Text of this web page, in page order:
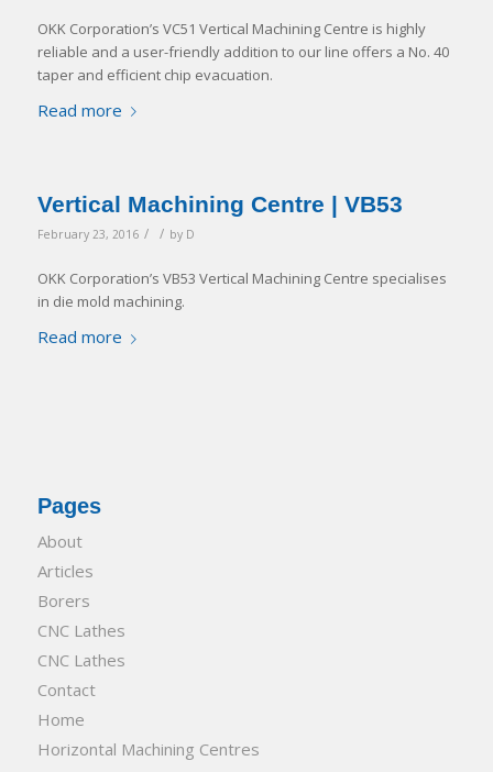
OKK Corporation’s VC51 Vertical Machining Centre is highly
reliable and a user-friendly addition to our line offers a No. 40
taper and efficient chip evacuation.
Read more
Vertical Machining Centre | VB53
February 23, 2016 / / by D
OKK Corporation’s VB53 Vertical Machining Centre specialises
in die mold machining.
Read more
Pages
About
Articles
Borers
CNC Lathes
CNC Lathes
Contact
Home
Horizontal Machining Centres